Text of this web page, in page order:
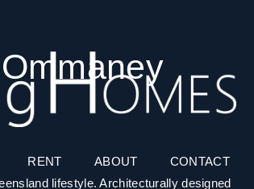
RENT ABOUT CONTACT
lifestyle. Architecturally designed